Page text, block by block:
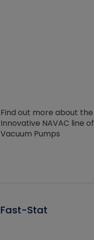
Find out more about the
Innovative NAVAC line of
Vacuum Pumps
Fast-Stat